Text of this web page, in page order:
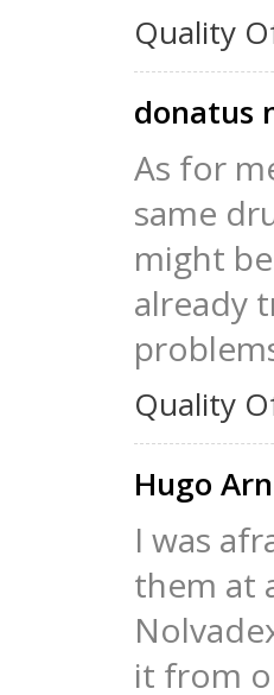
Quality
donatus
As for
same
might
already
Quality
Hugo
I was
them at
it from